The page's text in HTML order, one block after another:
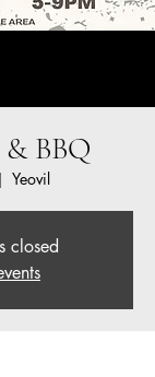
BBQ
Yeovil
closed